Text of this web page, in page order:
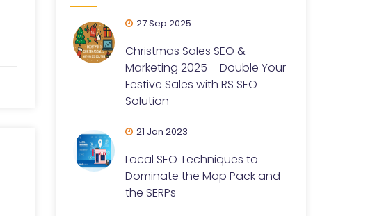
27 Sep 2025
Christmas Sales SEO &
Marketing 2025 – Double Your
Festive Sales with RS SEO
Solution
21 Jan 2023
Local SEO Techniques to
Dominate the Map Pack and
the SERPs